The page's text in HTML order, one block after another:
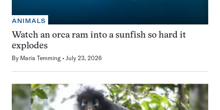
ANIMALS
Watch an orca ram into a sunfish so hard it
explodes
By Maria Temming July 23, 2026